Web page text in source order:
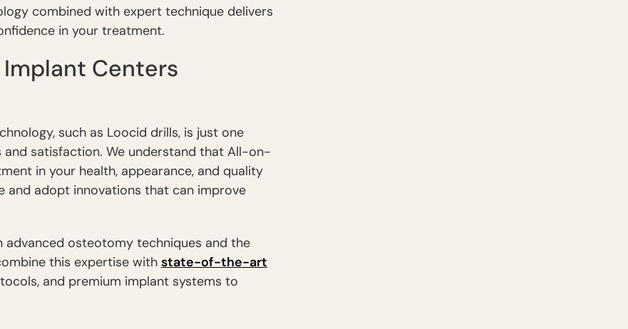
combined with expert technique delivers
in your treatment.
Centers
such as Loocid drills, is just one
satisfaction. We understand that All-on-
in your health, appearance, and quality
and adopt innovations that can improve
advanced osteotomy techniques and the
this expertise with state-of-the-art
and premium implant systems to